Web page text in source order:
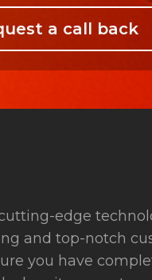
a call back
edge
and top-notch
you have